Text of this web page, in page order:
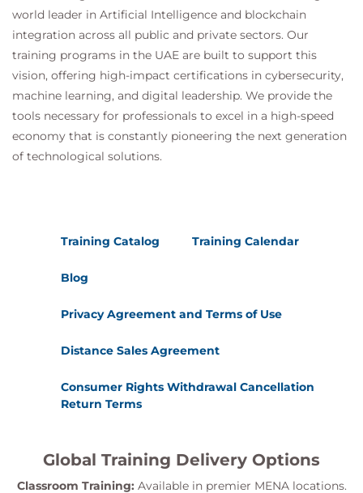
world leader in Artificial Intelligence and blockchain
integration across all public and private sectors. Our
training programs in the UAE are built to support this
vision, offering high-impact certifications in cybersecurity,
machine learning, and digital leadership. We provide the
tools necessary for professionals to excel in a high-speed
economy that is constantly pioneering the next generation
of technological solutions.
Training Catalog Training Calendar
Blog
Privacy Agreement and Terms of Use
Distance Sales Agreement
Consumer Rights Withdrawal Cancellation
Return Terms
Global Training Delivery Options
Classroom Training: Available in premier MENA locations.